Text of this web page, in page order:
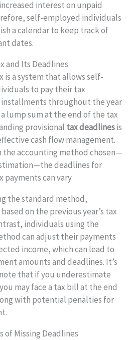
interest on unpaid
self-employed individuals
a calendar to keep track of
dates.
and Its Deadlines
is a system that allows self-
to pay their tax
throughout the year
lump sum at the end of the tax
provisional tax deadlinesis
cash flow management.
the accounting method chosen—
deadlines for
payments can vary.
the standard method,
on the previous year’s tax
individuals using the
can adjust their payments
income, which can lead to
amounts and deadlines. It’s
that if you underestimate
may face a tax bill at the end
with potential penalties for
of Missing Deadlines